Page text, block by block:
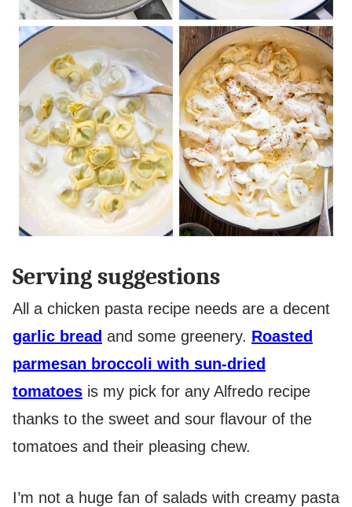
Serving suggestions
All a chicken pasta recipe needs are a decent
garlic bread and some greenery. Roasted
parmesan broccoli with sun-dried
tomatoes is my pick for any Alfredo recipe
thanks to the sweet and sour flavour of the
tomatoes and their pleasing chew.
I’m not a huge fan of salads with creamy pasta